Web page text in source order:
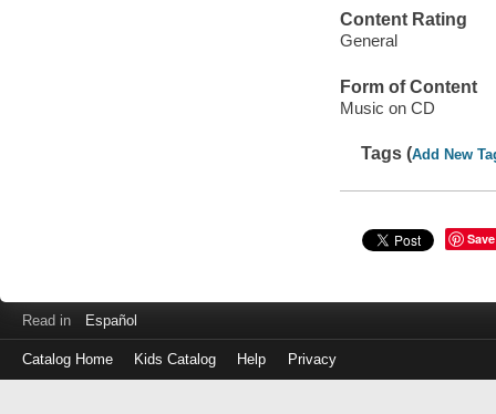
Content Rating
General
Form of Content
Music on CD
Tags (Add New
Save
Read in Español
Catalog Home Kids Catalog Help Privacy